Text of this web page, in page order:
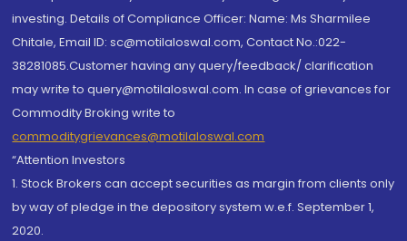
investing. Details of Compliance Officer: Name: Ms Sharmilee
Chitale, Email ID: sc@motilaloswal.com, Contact No.:022-
38281085.Customer having any query/feedback/ clarification
may write to query@motilaloswal.com. In case of grievances for
Commodity Broking write to
commoditygrievances@motilaloswal.com
“Attention Investors
1. Stock Brokers can accept securities as margin from clients only
by way of pledge in the depository system w.e.f. September 1,
2020.